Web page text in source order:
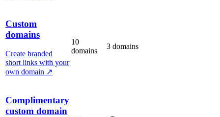
Custom
domains
Create branded
short links with your
own domain ↗
10
domains
3 domains
Complimentary
custom domain